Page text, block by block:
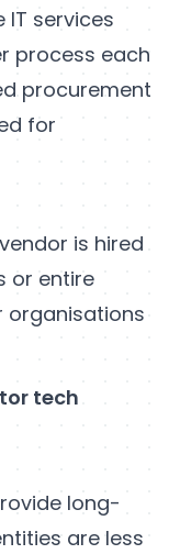
services
process each
procurement
for
is hired
or entire
organisations
tech
long-
are less